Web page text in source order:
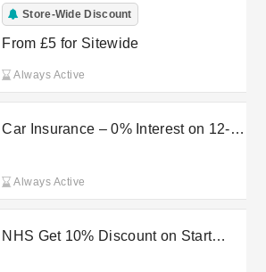
Store-Wide Discount
From £5 for Sitewide
Always Active
Car Insurance – 0% Interest on 12-
Always Active
NHS Get 10% Discount on Start